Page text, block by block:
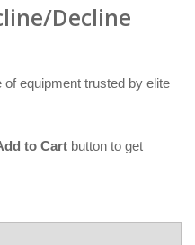
Decline
equipment trusted by elite
to Cart button to get